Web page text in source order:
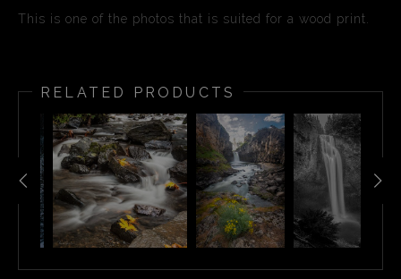
This is one of the photos that is suited for a wood print.
RELATED PRODUCTS